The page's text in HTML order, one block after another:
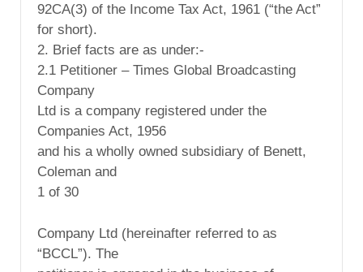
92CA(3) of the Income Tax Act, 1961 (“the Act”
for short).
2. Brief facts are as under:-
2.1 Petitioner – Times Global Broadcasting
Company
Ltd is a company registered under the
Companies Act, 1956
and his a wholly owned subsidiary of Benett,
Coleman and
1 of 30
Company Ltd (hereinafter referred to as
“BCCL”). The